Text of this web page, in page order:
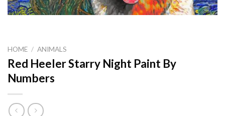
HOME / ANIMALS
Red Heeler Starry Night Paint By
Numbers